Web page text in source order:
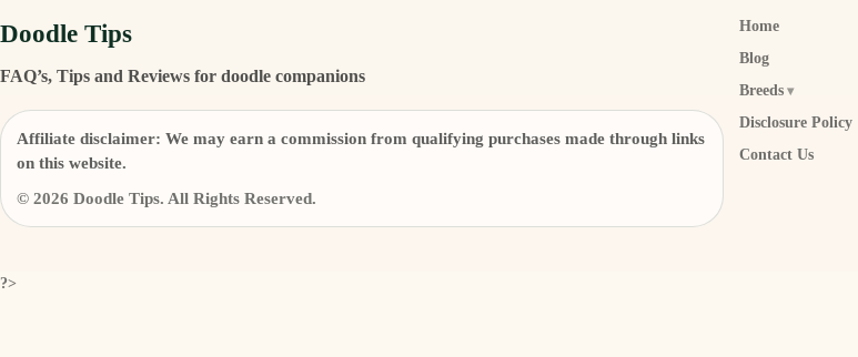
Doodle Tips
FAQ’s, Tips and Reviews for doodle companions
Affiliate disclaimer: We may earn a commission from qualifying purchases made through links
on this website.
© 2026 Doodle Tips. All Rights Reserved.
Home
Blog
Breeds
Disclosure Policy
Contact Us
?>